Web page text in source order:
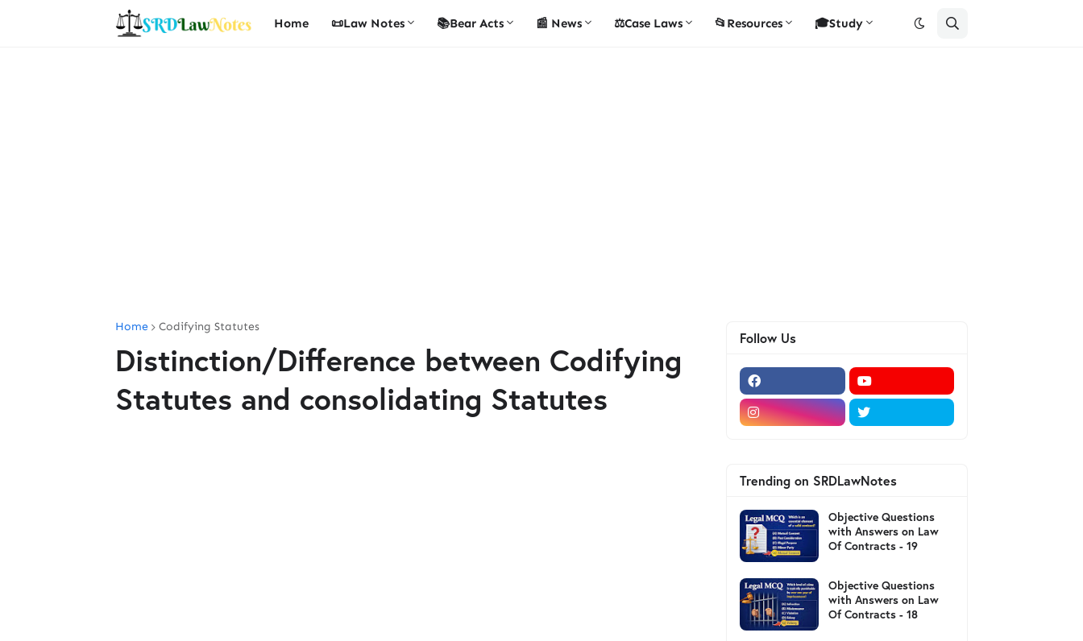
Home 📜Law Notes 📚Bear Acts 📰 News ⚖️Case Laws 📂Resources 🎓Study
Home Codifying Statutes
Distinction/Difference between Codifying
Statutes and consolidating Statutes
Follow Us
Trending on SRDLawNotes
Objective Questions
with Answers on Law
Of Contracts - 19
Objective Questions
with Answers on Law
Of Contracts - 18